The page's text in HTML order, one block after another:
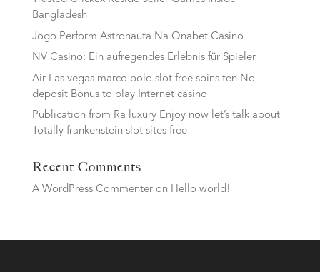
Bangladesh
Jogo Perform Astronauta Na Onabet Casino
NV Casino: Ein aufregendes Erlebnis für Spieler
Air Las vegas marco polo slot free spins ten No
deposit Bonus to play Internet casino
Publication from Ra luxury Enjoy now let’s talk about
Totally frankenstein slot sites free
Recent Comments
A WordPress Commenteron Hello world!